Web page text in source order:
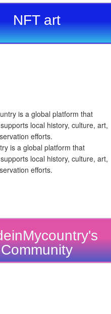
NFT art
is a global platform that
local history, culture, art,
efforts.
Community